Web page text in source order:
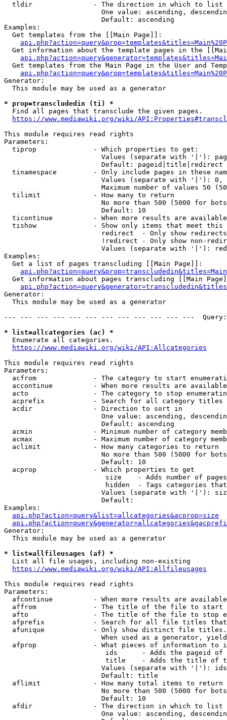
  tldir               - The direction in which to list
One value: ascending,
                        Default: ascending
Examples:
  Get templates from the [[Main Page]]:
Get information about the template pages in the
Get templates from the Main Page in the User and
Generator:
  This module may be used as a generator
* prop=transcludedin (ti) *
  Find all pages that transclude the given pages.
https://www.mediawiki.org/wiki/
This module requires read rights
Parameters:
  tiprop              - Which properties to get:
Values (separate with '|'):
                        Default: pageid|title|redirect
tinamespace         - Only include pages in these
Values (separate with '|'):
Maximum number of values 50
  tilimit             - How many to return
No more than 500 (5000 for
                        Default: 10
ticontinue          - When more results are
tishow              - Show only items that meet this
                        redirect  - Only show redirects
!redirect - Only show non-
Values (separate with '|'):
Examples:
  Get a list of pages transcluding [[Main Page]]:
Get information about pages transcluding [[Main
Generator:
  This module may be used as a generator
--- --- --- --- --- --- --- --- --- --- --- ---
* list=allcategories (ac) *
  Enumerate all categories.
https://www.mediawiki.org/wiki/API:Allcategories
This module requires read rights
Parameters:
acfrom              - The category to start
accontinue          - When more results are
acto                - The category to stop
acprefix            - Search for all category titles
  acdir               - Direction to sort in
One value: ascending,
                        Default: ascending
acmin               - Minimum number of category
acmax               - Maximum number of category
  aclimit             - How many categories to return
No more than 500 (5000 for
                        Default: 10
  acprop              - Which properties to get
size    - Adds number of
hidden  - Tags categories
Values (separate with '|'):
                        Default:
Examples:
api.php?action=query&list=allcategories&acprop=size
Generator:
  This module may be used as a generator
* list=allfileusages (af) *
  List all file usages, including non-existing
https://www.mediawiki.org/wiki/API:Allfileusages
This module requires read rights
Parameters:
afcontinue          - When more results are
affrom              - The title of the file to start
afto                - The title of the file to stop
afprefix            - Search for all file titles
afunique            - Only show distinct file
When used as a generator,
afprop              - What pieces of information to
ids      - Adds the pageid
title    - Adds the title of
Values (separate with '|'):
                        Default: title
  aflimit             - How many total items to return
No more than 500 (5000 for
                        Default: 10
  afdir               - The direction in which to list
One value: ascending,